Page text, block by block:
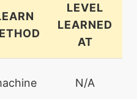
LEVEL
LEARNED
AT
N/A